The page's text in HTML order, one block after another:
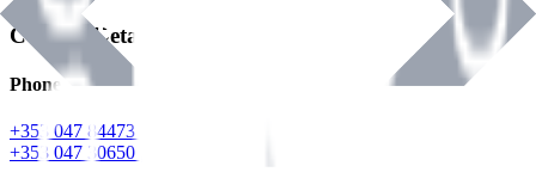
Contact Details
Phone
+353 047 84473 | Account
+353 047 30650 | Sales